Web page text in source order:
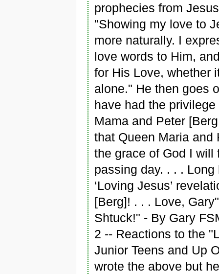
prophecies from
"Showing my love to
more naturally. I
love words to Him,
for His Love, whether
alone." He then goes
have had the
Mama and Peter
that Queen Maria and
the grace of God I
passing day. . . .
‘Loving Jesus’
[Berg]! . . . Love,
Shtuck!" - By Gary
2 -- Reactions to the
Junior Teens and Up
wrote the above but